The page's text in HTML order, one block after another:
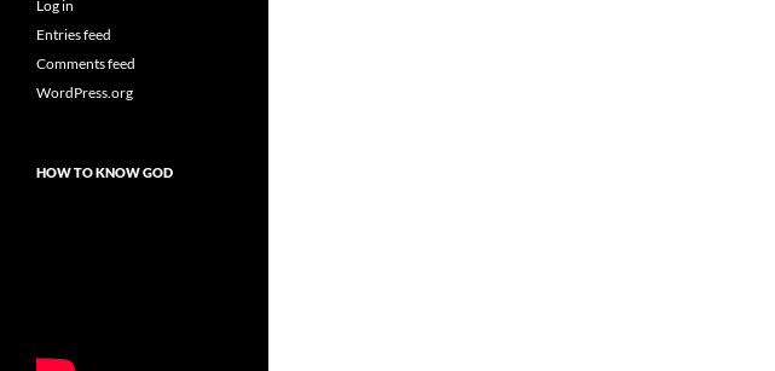
Log in
Entries feed
Comments feed
WordPress.org
HOW TO KNOW GOD